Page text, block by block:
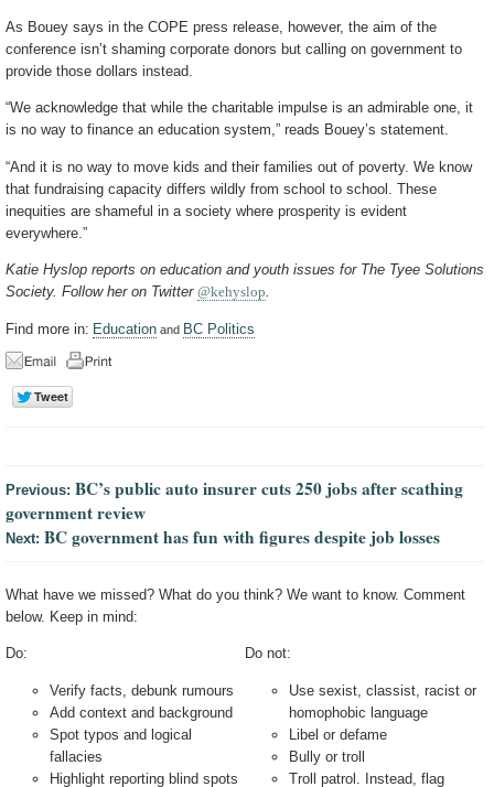
As Bouey says in the COPE press release, however, the aim of the
conference isn’t shaming corporate donors but calling on government to
provide those dollars instead.
“We acknowledge that while the charitable impulse is an admirable one, it
is no way to finance an education system,” reads Bouey’s statement.
“And it is no way to move kids and their families out of poverty. We know
that fundraising capacity differs wildly from school to school. These
inequities are shameful in a society where prosperity is evident
everywhere.”
Katie Hyslop reports on education and youth issues for The Tyee Solutions
Society. Follow her on Twitter @kehyslop.
Find more in: Education and BC Politics
Previous: BC’s public auto insurer cuts 250 jobs after scathing
government review
Next: BC government has fun with figures despite job losses
What have we missed? What do you think? We want to know. Comment
below. Keep in mind:
Do:
Verify facts, debunk rumours
Add context and background
Spot typos and logical
fallacies
Highlight reporting blind spots
Do not:
Use sexist, classist, racist or
homophobic language
Libel or defame
Bully or troll
Troll patrol. Instead, flag